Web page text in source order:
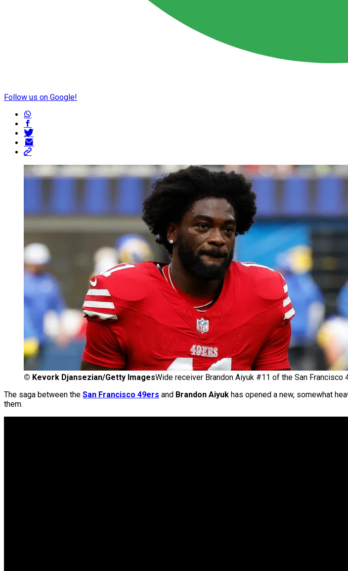
Follow us on Google!
© Kevork Djansezian/Getty ImagesWide receiver Brandon Aiyuk #11 of the San Francisco
The saga between the San Francisco 49ers and Brandon Aiyuk has opened a new, somewhat
them.